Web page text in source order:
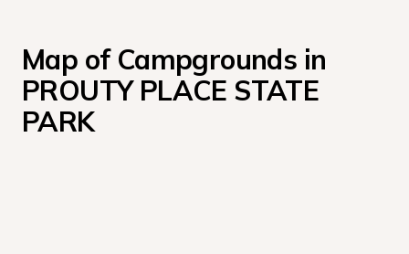
Map of Campgrounds in
PROUTY PLACE STATE
PARK